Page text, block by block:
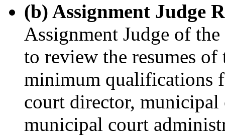
(b) Assignment Judge
Assignment Judge of
to review the resumes of
minimum qualifications
court director,
municipal court